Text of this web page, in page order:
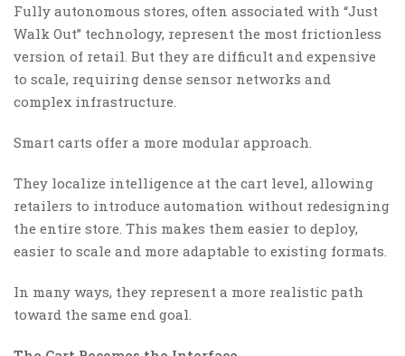
Fully autonomous stores, often associated with “Just
Walk Out” technology, represent the most frictionless
version of retail. But they are difficult and expensive
to scale, requiring dense sensor networks and
complex infrastructure.
Smart carts offer a more modular approach.
They localize intelligence at the cart level, allowing
retailers to introduce automation without redesigning
the entire store. This makes them easier to deploy,
easier to scale and more adaptable to existing formats.
In many ways, they represent a more realistic path
toward the same end goal.